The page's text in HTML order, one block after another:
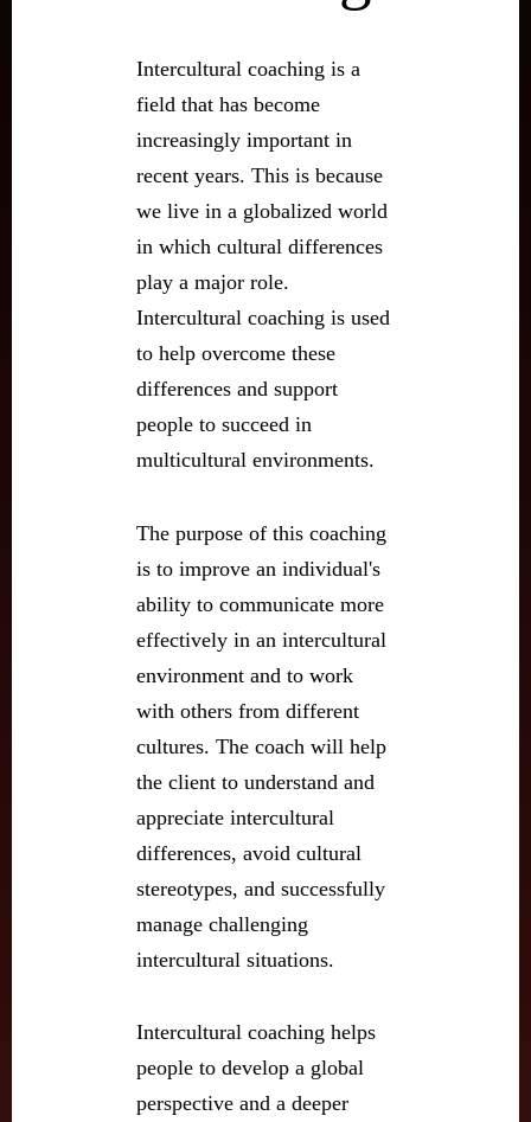
Intercultural coaching is a
field that has become
increasingly important in
recent years. This is because
we live in a globalized world
in which cultural differences
play a major role.
Intercultural coaching is used
to help overcome these
differences and support
people to succeed in
multicultural environments.
The purpose of this coaching
is to improve an individual's
ability to communicate more
effectively in an intercultural
environment and to work
with others from different
cultures. The coach will help
the client to understand and
appreciate intercultural
differences, avoid cultural
stereotypes, and successfully
manage challenging
intercultural situations.
Intercultural coaching helps
people to develop a global
perspective and a deeper